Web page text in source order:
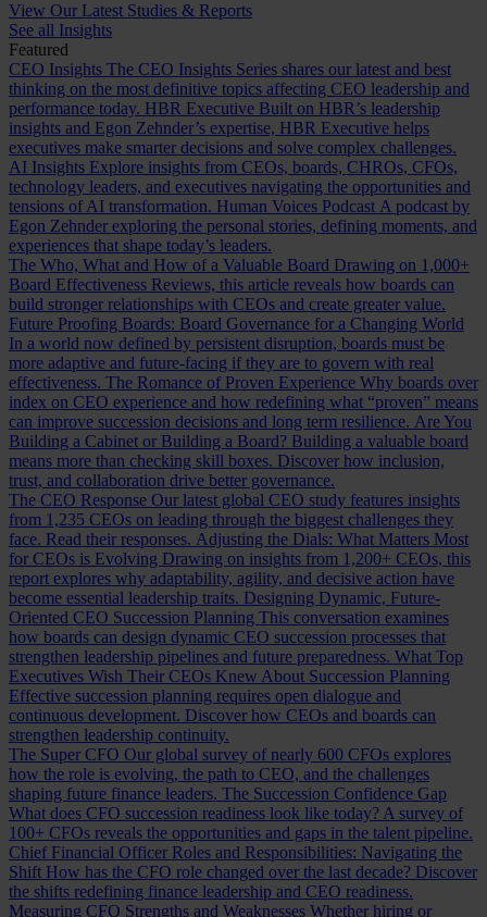
View Our Latest Studies & Reports
See all Insights
Featured
CEO Insights The CEO Insights Series shares our latest and best
thinking on the most definitive topics affecting CEO leadership and
performance today. HBR Executive Built on HBR’s leadership
insights and Egon Zehnder’s expertise, HBR Executive helps
executives make smarter decisions and solve complex challenges.
AI Insights Explore insights from CEOs, boards, CHROs, CFOs,
technology leaders, and executives navigating the opportunities and
tensions of AI transformation. Human Voices Podcast A podcast by
Egon Zehnder exploring the personal stories, defining moments, and
experiences that shape today’s leaders.
The Who, What and How of a Valuable Board Drawing on 1,000+
Board Effectiveness Reviews, this article reveals how boards can
build stronger relationships with CEOs and create greater value.
Future Proofing Boards: Board Governance for a Changing World
In a world now defined by persistent disruption, boards must be
more adaptive and future-facing if they are to govern with real
effectiveness. The Romance of Proven Experience Why boards over
index on CEO experience and how redefining what “proven” means
can improve succession decisions and long term resilience. Are You
Building a Cabinet or Building a Board? Building a valuable board
means more than checking skill boxes. Discover how inclusion,
trust, and collaboration drive better governance.
The CEO Response Our latest global CEO study features insights
from 1,235 CEOs on leading through the biggest challenges they
face. Read their responses. Adjusting the Dials: What Matters Most
for CEOs is Evolving Drawing on insights from 1,200+ CEOs, this
report explores why adaptability, agility, and decisive action have
become essential leadership traits. Designing Dynamic, Future-
Oriented CEO Succession Planning This conversation examines
how boards can design dynamic CEO succession processes that
strengthen leadership pipelines and future preparedness. What Top
Executives Wish Their CEOs Knew About Succession Planning
Effective succession planning requires open dialogue and
continuous development. Discover how CEOs and boards can
strengthen leadership continuity.
The Super CFO Our global survey of nearly 600 CFOs explores
how the role is evolving, the path to CEO, and the challenges
shaping future finance leaders. The Succession Confidence Gap
What does CFO succession readiness look like today? A survey of
100+ CFOs reveals the opportunities and gaps in the talent pipeline.
Chief Financial Officer Roles and Responsibilities: Navigating the
Shift How has the CFO role changed over the last decade? Discover
the shifts redefining finance leadership and CEO readiness.
Measuring CFO Strengths and Weaknesses Whether hiring or